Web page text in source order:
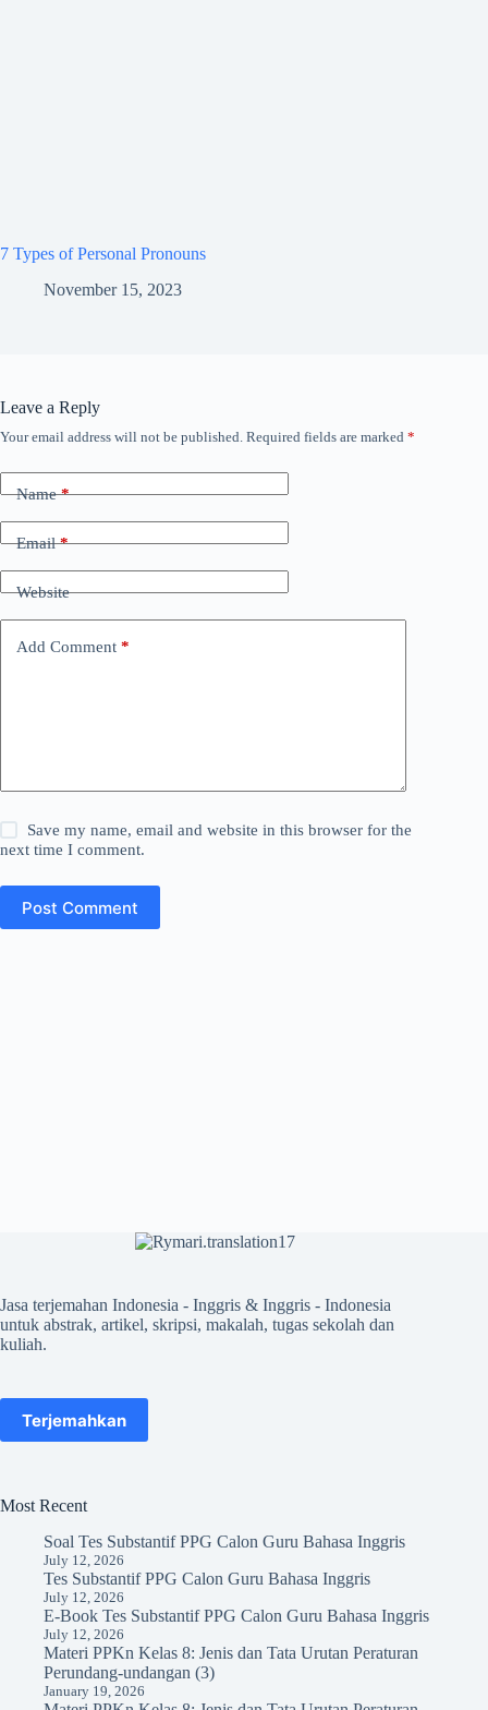
7 Types of Personal Pronouns
November 15, 2023
Leave a Reply
Your email address will not be published. Required fields are marked *
Name*
Email*
Website
Add Comment *
Save my name, email and website in this browser for the
next time I comment.
Post Comment
Jasa terjemahan Indonesia - Inggris & Inggris - Indonesia
untuk abstrak, artikel, skripsi, makalah, tugas sekolah dan
kuliah.
Terjemahkan
Most Recent
Soal Tes Substantif PPG Calon Guru Bahasa Inggris
July 12, 2026
Tes Substantif PPG Calon Guru Bahasa Inggris
July 12, 2026
E-Book Tes Substantif PPG Calon Guru Bahasa Inggris
July 12, 2026
Materi PPKn Kelas 8: Jenis dan Tata Urutan Peraturan
Perundang-undangan (3)
January 19, 2026